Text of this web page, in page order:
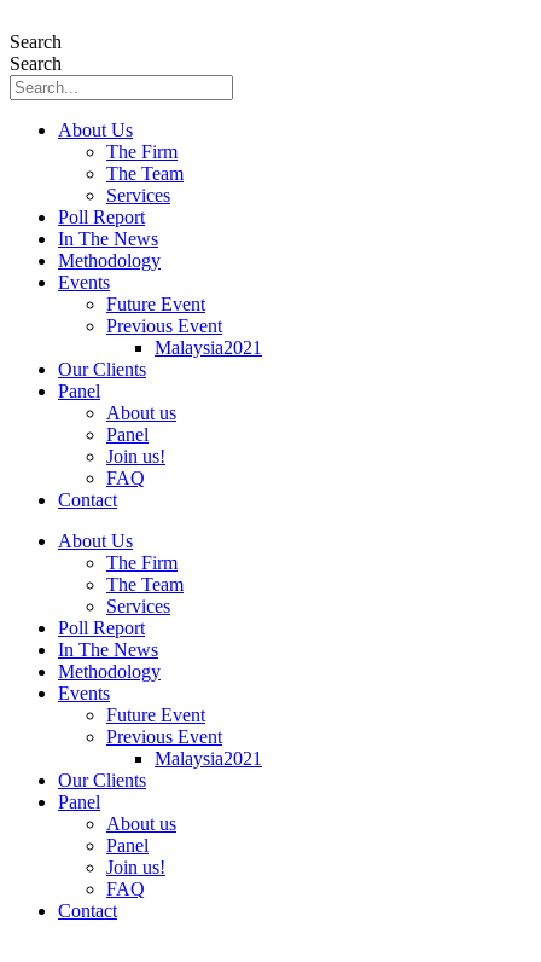
to
content
Search
Search
About Us
The Firm
The Team
Services
Poll Report
In The News
Methodology
Events
Future Event
Previous Event
Malaysia2021
Our Clients
Panel
About us
Panel
Join us!
FAQ
Contact
About Us
The Firm
The Team
Services
Poll Report
In The News
Methodology
Events
Future Event
Previous Event
Malaysia2021
Our Clients
Panel
About us
Panel
Join us!
FAQ
Contact